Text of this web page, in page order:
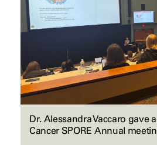
Dr. Alessandra Vaccaro gave
Cancer SPORE Annual